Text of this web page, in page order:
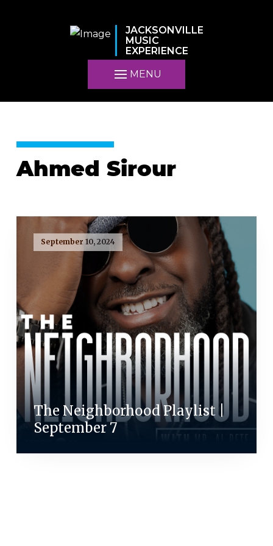
JACKSONVILLE
MUSIC
EXPERIENCE
MENU
Ahmed Sirour
September 10, 2024
The Neighborhood Playlist |
September 7